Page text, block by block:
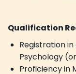
Qualification
Registration in
Psychology
Proficiency in